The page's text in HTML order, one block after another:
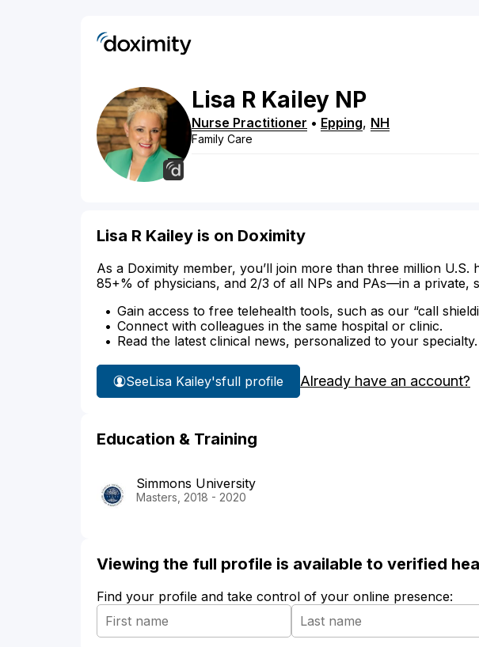
Lisa R Kailey NP
Nurse Practitioner • Epping, NH
Family Care
Lisa R Kailey is on Doximity
As a Doximity member, you’ll join more than three million
85+% of physicians, and 2/3 of all NPs and PAs—in a private,
Gain access to free telehealth tools, such as our “call
Connect with colleagues in the same hospital or clinic.
Read the latest clinical news, personalized to your specialty.
SeeLisa Kailey'sfull profile Already have an account?
Education & Training
Simmons University
Masters, 2018 - 2020
Viewing the full profile is available to verified
Find your profile and take control of your online presence: